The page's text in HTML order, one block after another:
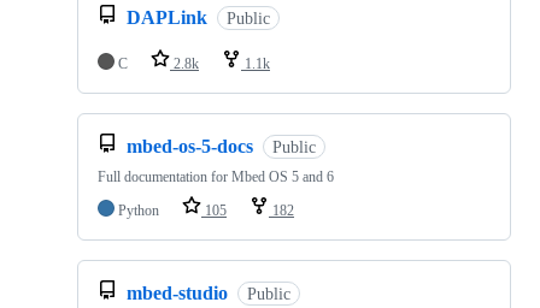
DAPLink Public
C 2.8k 1.1k
mbed-os-5-docs Public
Full documentation for Mbed OS 5 and 6
Python
105 182
mbed-studio Public